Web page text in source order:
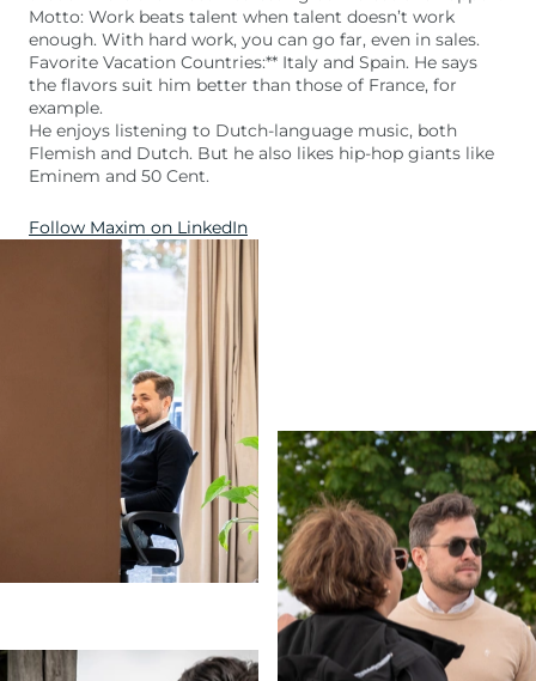
Motto: Work beats talent when talent doesn’t work
enough. With hard work, you can go far, even in sales.
Favorite Vacation Countries:** Italy and Spain. He says
the flavors suit him better than those of France, for
example.
He enjoys listening to Dutch-language music, both
Flemish and Dutch. But he also likes hip-hop giants like
Eminem and 50 Cent.
Follow Maxim on LinkedIn